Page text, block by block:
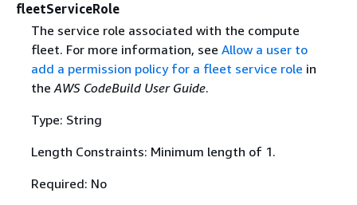
fleetServiceRole
The service role associated with the compute
fleet. For more information, see Allow a user to
add a permission policy for a fleet service role in
theAWS CodeBuild User Guide.
Type: String
Length Constraints: Minimum length of 1.
Required: No